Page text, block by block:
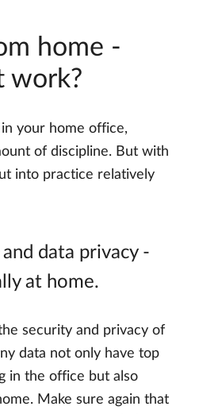
home -
work?
your home office,
of discipline. But with
into practice relatively
data privacy -
at home.
security and privacy of
data not only have top
in the office but also
Make sure again that